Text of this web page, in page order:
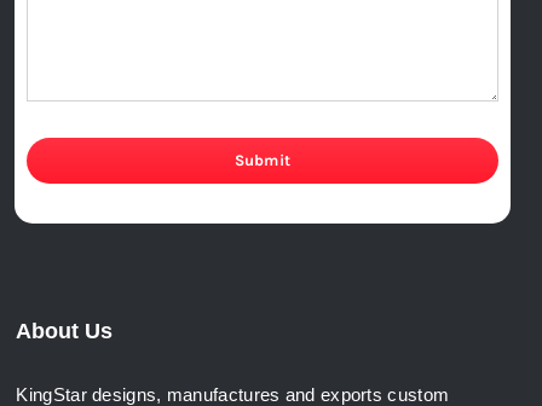
About Us
KingStar designs, manufactures and exports custom
Submit